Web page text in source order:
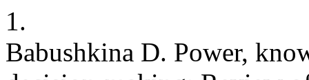
1.
Babushkina D. Power,